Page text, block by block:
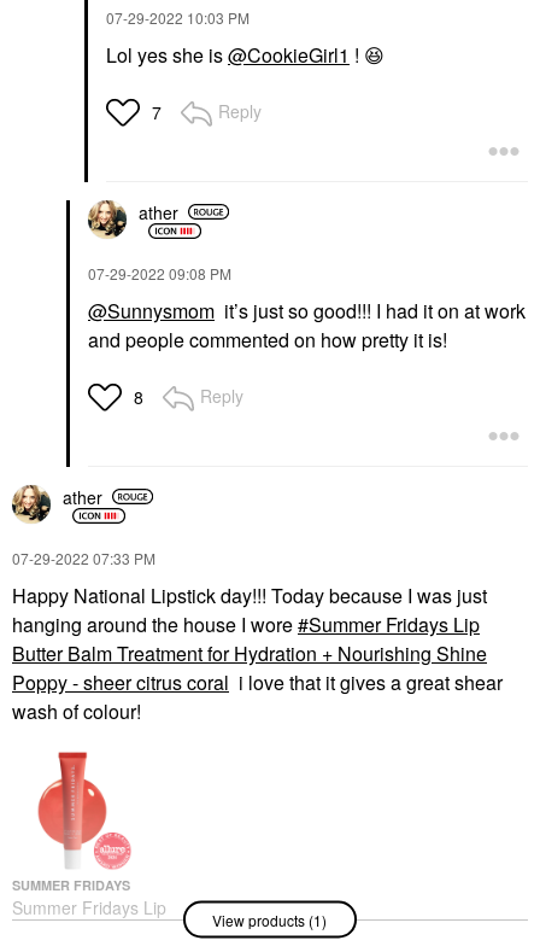
‎07-29-2022 10:03 PM
Lol yes she is@CookieGirl1 ! 😆
7 Reply
ather
‎07-29-2022 09:08 PM
@Sunnysmom it’s just so good!!! I had it on at work
and people commented on how pretty it is!
8 Reply
ather
‎07-29-2022 07:33 PM
Happy National Lipstick day!!! Today because I was just
hanging around the house I wore Summer Fridays Lip
Butter Balm Treatment for Hydration + Nourishing Shine
Poppy - sheer citrus coral i love that it gives a great shear
wash of colour!
SUMMER FRIDAYS
Summer Fridays Lip
Butter Balm Treatment
View products (1)